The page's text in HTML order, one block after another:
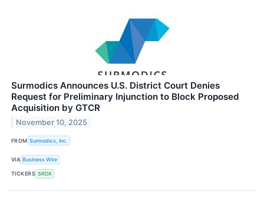
Surmodics Announces U.S. District Court Denies
Request for Preliminary Injunction to Block Proposed
Acquisition by GTCR
November 10, 2025
FROM Surmodics, Inc.
VIA Business Wire
TICKERS SRDX